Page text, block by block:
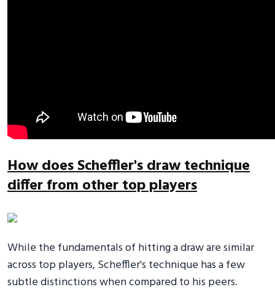
How does Scheffler's draw technique
differ from other top players
While the fundamentals of hitting a draw are similar
across top players, Scheffler's technique has a few
subtle distinctions when compared to his peers.